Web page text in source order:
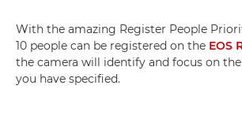
With the amazing Register People
10 people can be registered on the EOS
the camera will identify and focus on
you have specified.